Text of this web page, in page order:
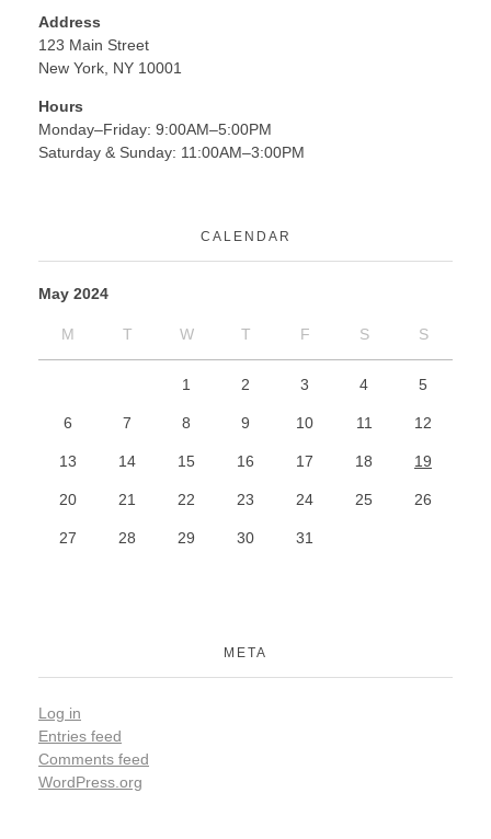
Address
123 Main Street
New York, NY 10001
Hours
Monday–Friday: 9:00AM–5:00PM
Saturday & Sunday: 11:00AM–3:00PM
CALENDAR
May 2024
M T W T F S S
1 2 3 4 5
6 7 8 9 10 11 12
13 14 15 16 17 18 19
20 21 22 23 24 25 26
27 28 29 30 31
META
Log in
Entries feed
Comments feed
WordPress.org